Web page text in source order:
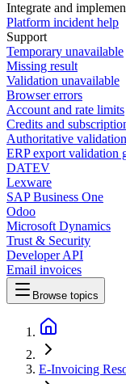
Integrate and
Platform incident help
Support
Temporary unavailable
Missing result
Validation unavailable
Browser errors
Account and rate limits
Credits and
Authoritative validation
ERP export validation
DATEV
Lexware
SAP Business One
Odoo
Microsoft Dynamics
Trust & Security
Developer API
Email invoices
Browse topics
E-Invoicing